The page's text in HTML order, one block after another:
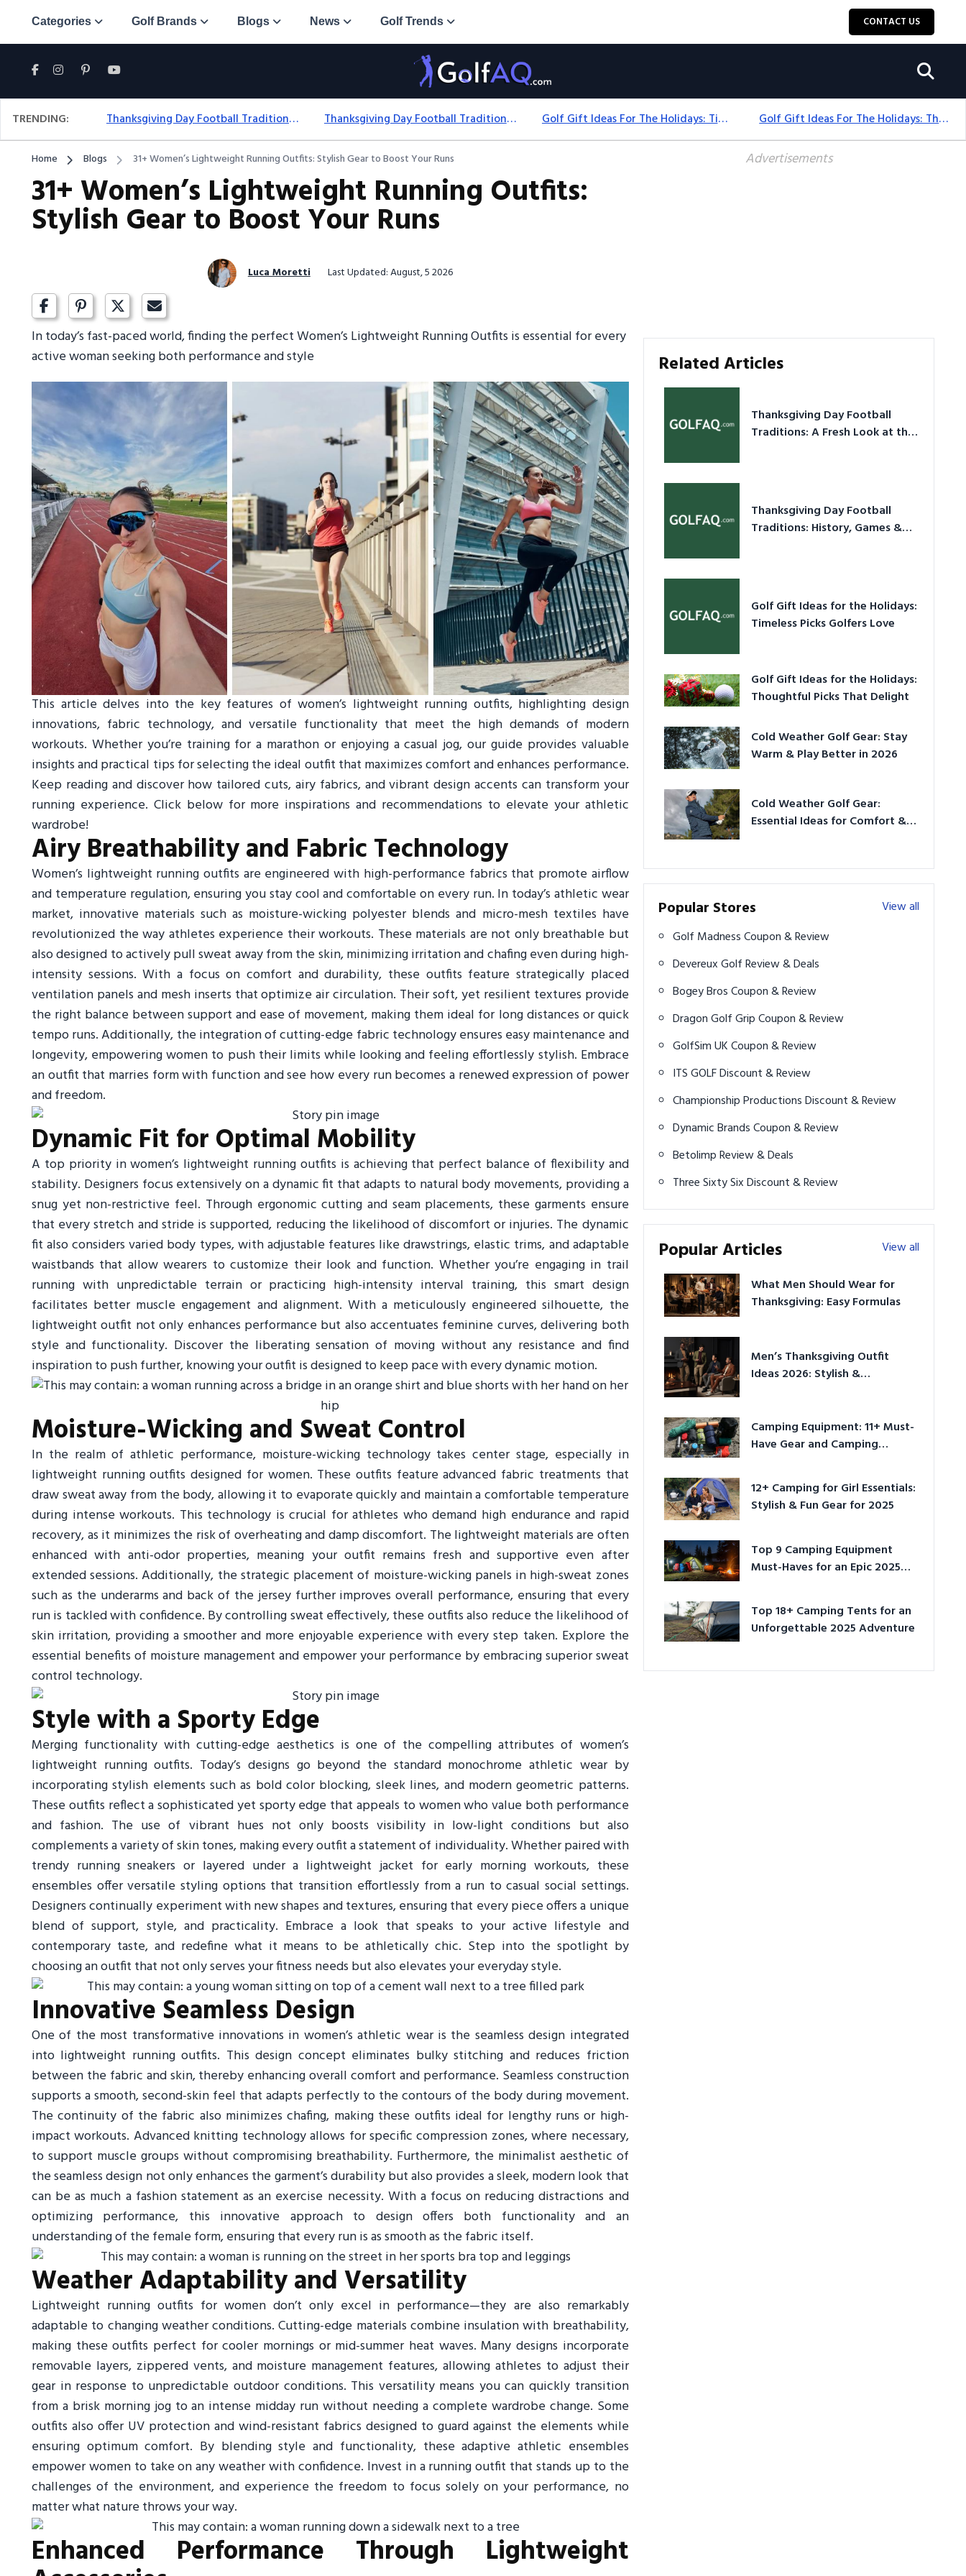
Categories Golf Brands Blogs News Golf Trends CONTACT US
TRENDING: Thanksgiving Day Football Traditions: A Fresh Look At The Holiday Ritual Thanksgiving Day Football Traditions: History, Games & Game-Day Ideas Golf Gift Ideas For The Holidays: Timeless Picks Golfers Love Golf Gift Ideas For The Holidays: Thoughtful Picks That Delight
Home Blogs 31+ Women’s Lightweight Running Outfits: Stylish Gear to Boost Your Runs
31+ Women’s Lightweight Running Outfits:
Stylish Gear to Boost Your Runs
Luca Moretti Last Updated: August, 5 2026
In today’s fast-paced world, finding the perfect Women’s Lightweight Running Outfits is essential for every
active woman seeking both performance and style
This article delves into the key features of women’s lightweight running outfits, highlighting design
innovations, fabric technology, and versatile functionality that meet the high demands of modern
workouts. Whether you’re training for a marathon or enjoying a casual jog, our guide provides valuable
insights and practical tips for selecting the ideal outfit that maximizes comfort and enhances performance.
Keep reading and discover how tailored cuts, airy fabrics, and vibrant design accents can transform your
running experience. Click below for more inspirations and recommendations to elevate your athletic
wardrobe!
Airy Breathability and Fabric Technology
Women’s lightweight running outfits are engineered with high-performance fabrics that promote airflow
and temperature regulation, ensuring you stay cool and comfortable on every run. In today’s athletic wear
market, innovative materials such as moisture-wicking polyester blends and micro-mesh textiles have
revolutionized the way athletes experience their workouts. These materials are not only breathable but
also designed to actively pull sweat away from the skin, minimizing irritation and chafing even during high-
intensity sessions. With a focus on comfort and durability, these outfits feature strategically placed
ventilation panels and mesh inserts that optimize air circulation. Their soft, yet resilient textures provide
the right balance between support and ease of movement, making them ideal for long distances or quick
tempo runs. Additionally, the integration of cutting-edge fabric technology ensures easy maintenance and
longevity, empowering women to push their limits while looking and feeling effortlessly stylish. Embrace
an outfit that marries form with function and see how every run becomes a renewed expression of power
and freedom.
Dynamic Fit for Optimal Mobility
A top priority in women’s lightweight running outfits is achieving that perfect balance of flexibility and
stability. Designers focus extensively on a dynamic fit that adapts to natural body movements, providing a
snug yet non-restrictive feel. Through ergonomic cutting and seam placements, these garments ensure
that every stretch and stride is supported, reducing the likelihood of discomfort or injuries. The dynamic
fit also considers varied body types, with adjustable features like drawstrings, elastic trims, and adaptable
waistbands that allow wearers to customize their look and function. Whether you’re engaging in trail
running with unpredictable terrain or practicing high-intensity interval training, this smart design
facilitates better muscle engagement and alignment. With a meticulously engineered silhouette, the
lightweight outfit not only enhances performance but also accentuates feminine curves, delivering both
style and functionality. Discover the liberating sensation of moving without any resistance and find
inspiration to push further, knowing your outfit is designed to keep pace with every dynamic motion.
Moisture-Wicking and Sweat Control
In the realm of athletic performance, moisture-wicking technology takes center stage, especially in
lightweight running outfits designed for women. These outfits feature advanced fabric treatments that
draw sweat away from the body, allowing it to evaporate quickly and maintain a comfortable temperature
during intense workouts. This technology is crucial for athletes who demand high endurance and rapid
recovery, as it minimizes the risk of overheating and damp discomfort. The lightweight materials are often
enhanced with anti-odor properties, meaning your outfit remains fresh and supportive even after
extended sessions. Additionally, the strategic placement of moisture-wicking panels in high-sweat zones
such as the underarms and back of the jersey further improves overall performance, ensuring that every
run is tackled with confidence. By controlling sweat effectively, these outfits also reduce the likelihood of
skin irritation, providing a smoother and more enjoyable experience with every step taken. Explore the
essential benefits of moisture management and empower your performance by embracing superior sweat
control technology.
Style with a Sporty Edge
Merging functionality with cutting-edge aesthetics is one of the compelling attributes of women’s
lightweight running outfits. Today’s designs go beyond the standard monochrome athletic wear by
incorporating stylish elements such as bold color blocking, sleek lines, and modern geometric patterns.
These outfits reflect a sophisticated yet sporty edge that appeals to women who value both performance
and fashion. The use of vibrant hues not only boosts visibility in low-light conditions but also
complements a variety of skin tones, making every outfit a statement of individuality. Whether paired with
trendy running sneakers or layered under a lightweight jacket for early morning workouts, these
ensembles offer versatile styling options that transition effortlessly from a run to casual social settings.
Designers continually experiment with new shapes and textures, ensuring that every piece offers a unique
blend of support, style, and practicality. Embrace a look that speaks to your active lifestyle and
contemporary taste, and redefine what it means to be athletically chic. Step into the spotlight by
choosing an outfit that not only serves your fitness needs but also elevates your everyday style.
Innovative Seamless Design
One of the most transformative innovations in women’s athletic wear is the seamless design integrated
into lightweight running outfits. This design concept eliminates bulky stitching and reduces friction
between the fabric and skin, thereby enhancing overall comfort and performance. Seamless construction
supports a smooth, second-skin feel that adapts perfectly to the contours of the body during movement.
The continuity of the fabric also minimizes chafing, making these outfits ideal for lengthy runs or high-
impact workouts. Advanced knitting technology allows for specific compression zones, where necessary,
to support muscle groups without compromising breathability. Furthermore, the minimalist aesthetic of
the seamless design not only enhances the garment’s durability but also provides a sleek, modern look that
can be as much a fashion statement as an exercise necessity. With a focus on reducing distractions and
optimizing performance, this innovative approach to design offers both functionality and an
understanding of the female form, ensuring that every run is as smooth as the fabric itself.
Weather Adaptability and Versatility
Lightweight running outfits for women don’t only excel in performance—they are also remarkably
adaptable to changing weather conditions. Cutting-edge materials combine insulation with breathability,
making these outfits perfect for cooler mornings or mid-summer heat waves. Many designs incorporate
removable layers, zippered vents, and moisture management features, allowing athletes to adjust their
gear in response to unpredictable outdoor conditions. This versatility means you can quickly transition
from a brisk morning jog to an intense midday run without needing a complete wardrobe change. Some
outfits also offer UV protection and wind-resistant fabrics designed to guard against the elements while
ensuring optimum comfort. By blending style and functionality, these adaptive athletic ensembles
empower women to take on any weather with confidence. Invest in a running outfit that stands up to the
challenges of the environment, and experience the freedom to focus solely on your performance, no
matter what nature throws your way.
Enhanced Performance Through Lightweight
Advertisements
Related Articles
Thanksgiving Day Football
Traditions: A Fresh Look at the
Thanksgiving Day Football
Traditions: History, Games &
Golf Gift Ideas for the Holidays:
Timeless Picks Golfers Love
Golf Gift Ideas for the Holidays:
Thoughtful Picks That Delight
Cold Weather Golf Gear: Stay
Warm & Play Better in 2026
Cold Weather Golf Gear:
Essential Ideas for Comfort &
Popular Stores
View all
Golf Madness Coupon & Review
Devereux Golf Review & Deals
Bogey Bros Coupon & Review
Dragon Golf Grip Coupon & Review
GolfSim UK Coupon & Review
ITS GOLF Discount & Review
Championship Productions Discount & Review
Dynamic Brands Coupon & Review
Betolimp Review & Deals
Three Sixty Six Discount & Review
Popular Articles
View all
What Men Should Wear for
Thanksgiving: Easy Formulas
Men’s Thanksgiving Outfit
Ideas 2026: Stylish &
Camping Equipment: 11+ Must-
Have Gear and Camping
12+ Camping for Girl Essentials:
Stylish & Fun Gear for 2025
Top 9 Camping Equipment
Must-Haves for an Epic 2025
Top 18+ Camping Tents for an
Unforgettable 2025 Adventure